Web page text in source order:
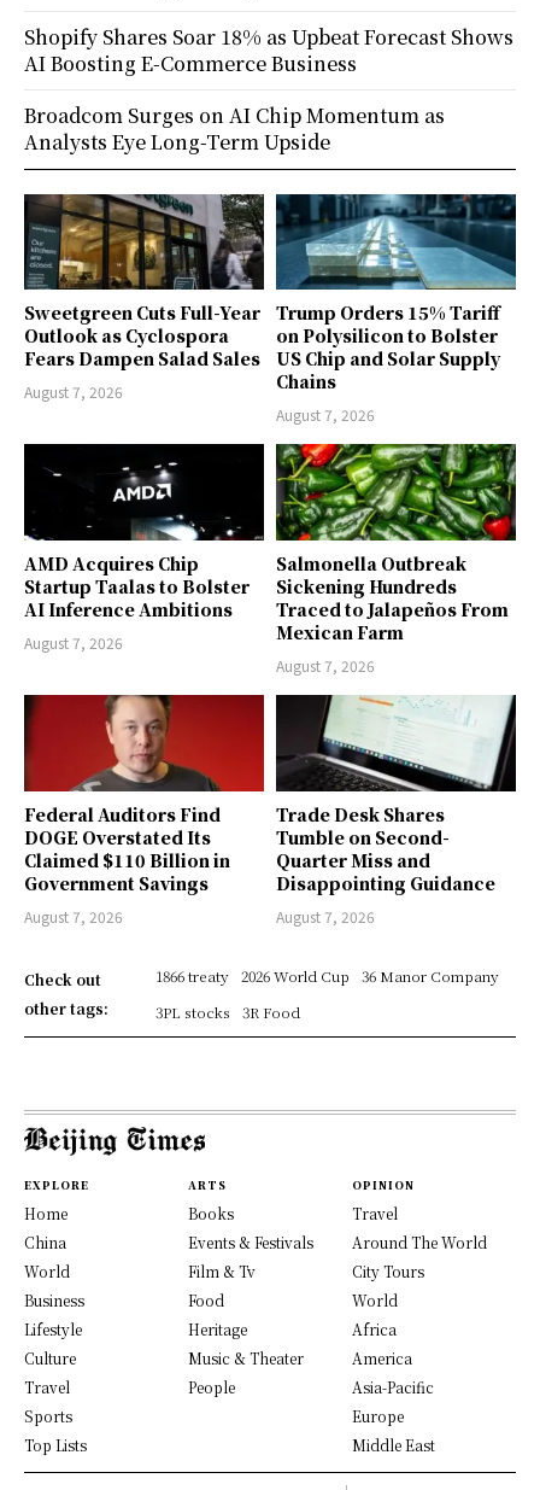
Sweetgreen Cuts Full-Year
Outlook as Cyclospora
Fears Dampen Salad Sales
August 7, 2026
Trump Orders 15% Tariff
on Polysilicon to Bolster
US Chip and Solar Supply
Chains
August 7, 2026
AMD Acquires Chip
Startup Taalas to Bolster
AI Inference Ambitions
August 7, 2026
Salmonella Outbreak
Sickening Hundreds
Traced to Jalapeños From
Mexican Farm
August 7, 2026
Federal Auditors Find
DOGE Overstated Its
Claimed $110 Billion in
Government Savings
August 7, 2026
Trade Desk Shares
Tumble on Second-
Quarter Miss and
Disappointing Guidance
August 7, 2026
Check out
other tags:
1866 treaty 2026 World Cup
36 Manor Company
3PL stocks
3R Food
Shopify Shares Soar 18% as Upbeat Forecast Shows
AI Boosting E-Commerce Business
Broadcom Surges on AI Chip Momentum as
Analysts Eye Long-Term Upside
EXPLORE
Home
China
World
Business
Lifestyle
Culture
Travel
Sports
Top Lists
ARTS
Books
Events & Festivals
Film & Tv
Food
Heritage
Music & Theater
People
OPINION
Travel
Around The World
City Tours
World
Africa
America
Asia-Pacific
Europe
Middle East